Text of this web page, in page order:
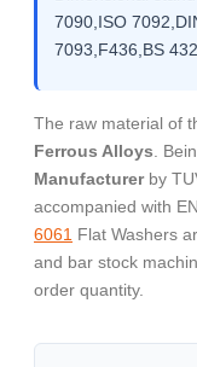
7090,ISO
7093,F436,BS
The raw material of
Ferrous Alloys .
Manufacturerby
accompanied with
6061 Flat Washers
and bar stock
order quantity.